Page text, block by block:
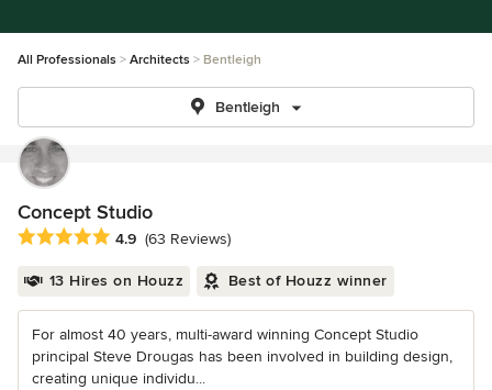
All Professionals Architects Bentleigh
Bentleigh
Concept Studio
Average rating: 4.9 out of 5 stars
4.9 (63 Reviews)
13 Hires on Houzz Best of Houzz winner
For almost 40 years, multi-award winning Concept Studio
principal Steve Drougas has been involved in building design,
creating unique individu...